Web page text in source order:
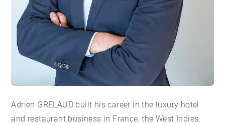
Adrien GRELAUD built his career in the luxury hotel
and restaurant business in France, the West Indies,